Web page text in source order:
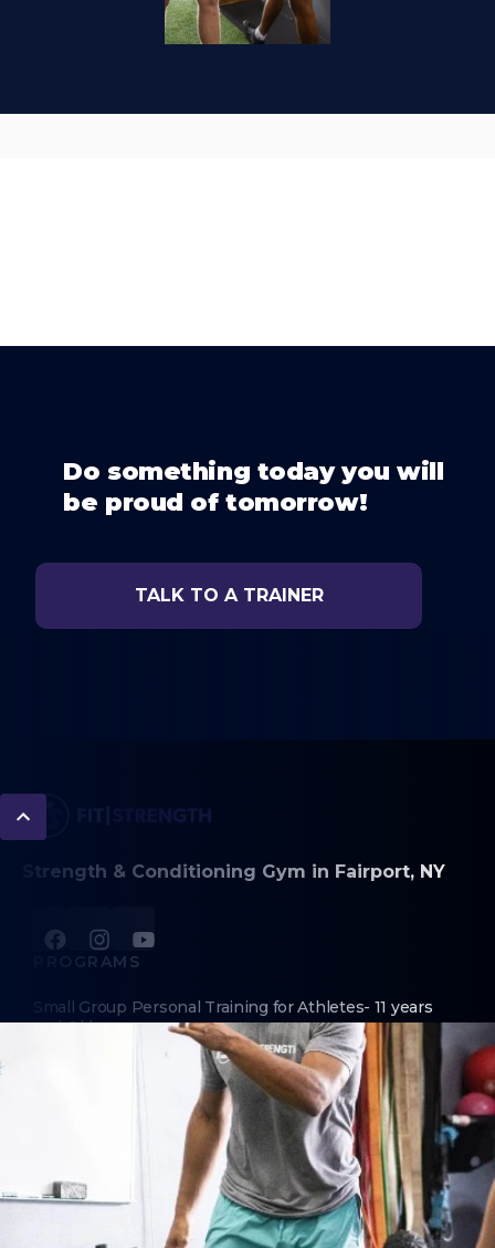
Do something today you will
be proud of tomorrow!
TALK TO A TRAINER
Strength & Conditioning Gym in Fairport, NY
PROGRAMS
Small Group Personal Training for Athletes- 11 years
and Older
Adult Functional Strength Class
Contact Us